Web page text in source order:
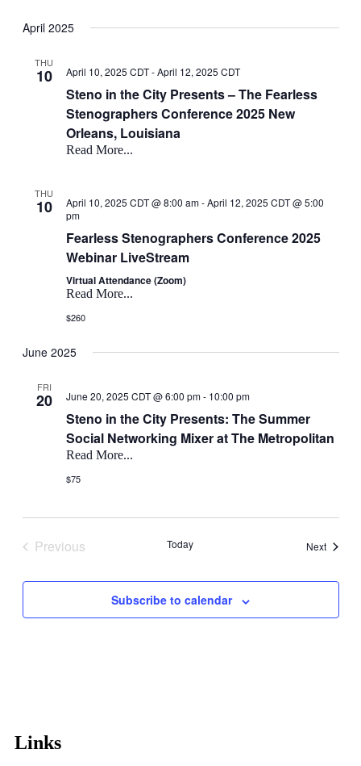
April 2025
THU
10 April 10, 2025 CDT-April 12, 2025 CDT
Steno in the City Presents – The Fearless
Stenographers Conference 2025 New
Orleans, Louisiana
Read More...
THU
10 April 10, 2025 CDT @ 8:00 am-April 12, 2025 CDT @ 5:00
pm
Fearless Stenographers Conference 2025
Webinar LiveStream
Virtual Attendance (Zoom)
Read More...
$260
June 2025
FRI
20 June 20, 2025 CDT @ 6:00 pm- 10:00 pm
Steno in the City Presents: The Summer
Social Networking Mixer at The Metropolitan
Read More...
$75
Previous
Today NextEvents
Subscribe to calendar
Links